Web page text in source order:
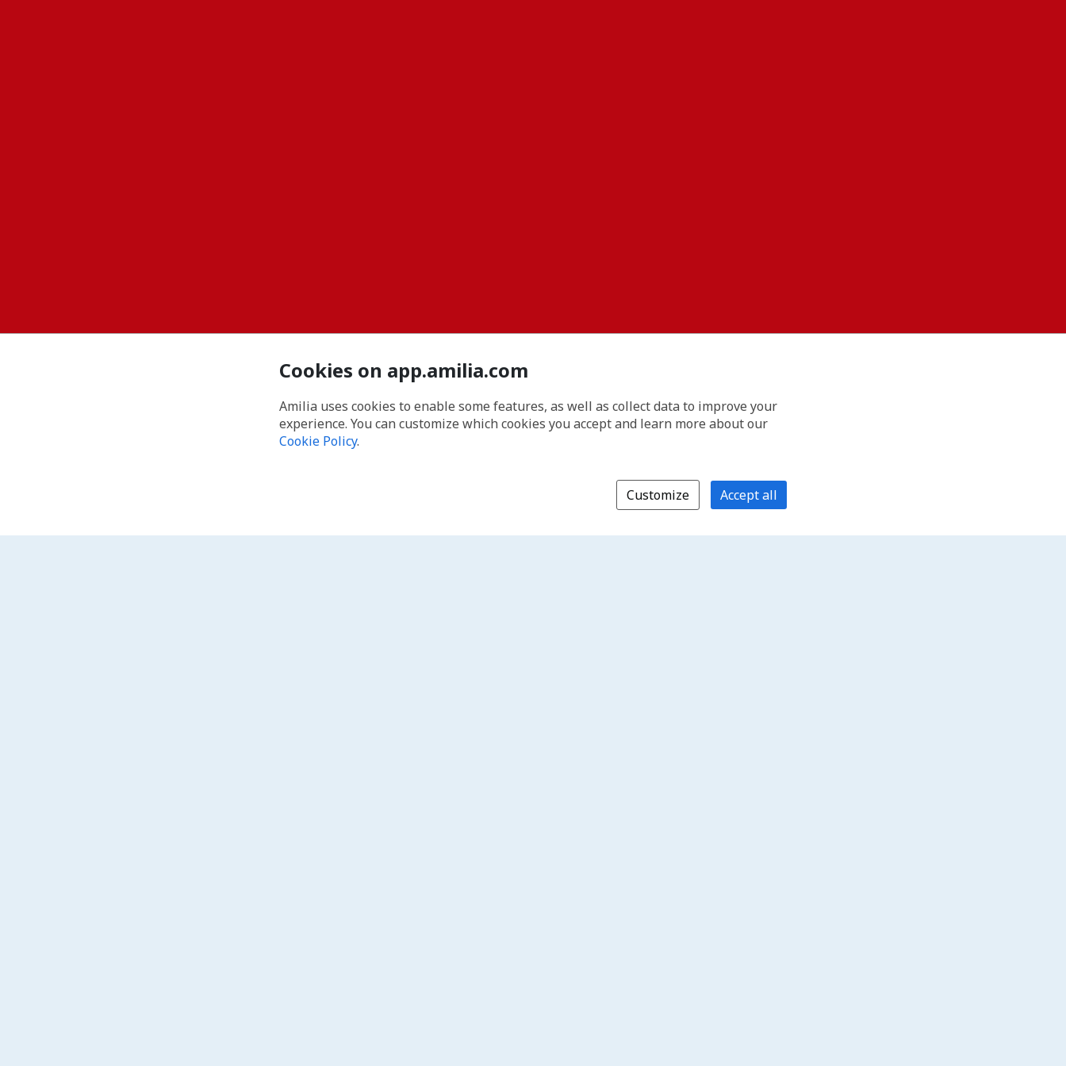
Cookies on app.amilia.com
Amilia uses cookies to enable some features, as well as collect data to improve your
experience. You can customize which cookies you accept and learn more about our
Cookie Policy.
Customize Accept all